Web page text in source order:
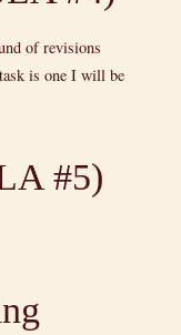
of revisions
is one I will be
#5)